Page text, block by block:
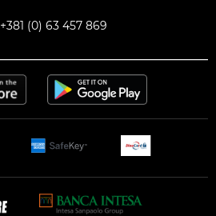
+381 (0) 63 457 869